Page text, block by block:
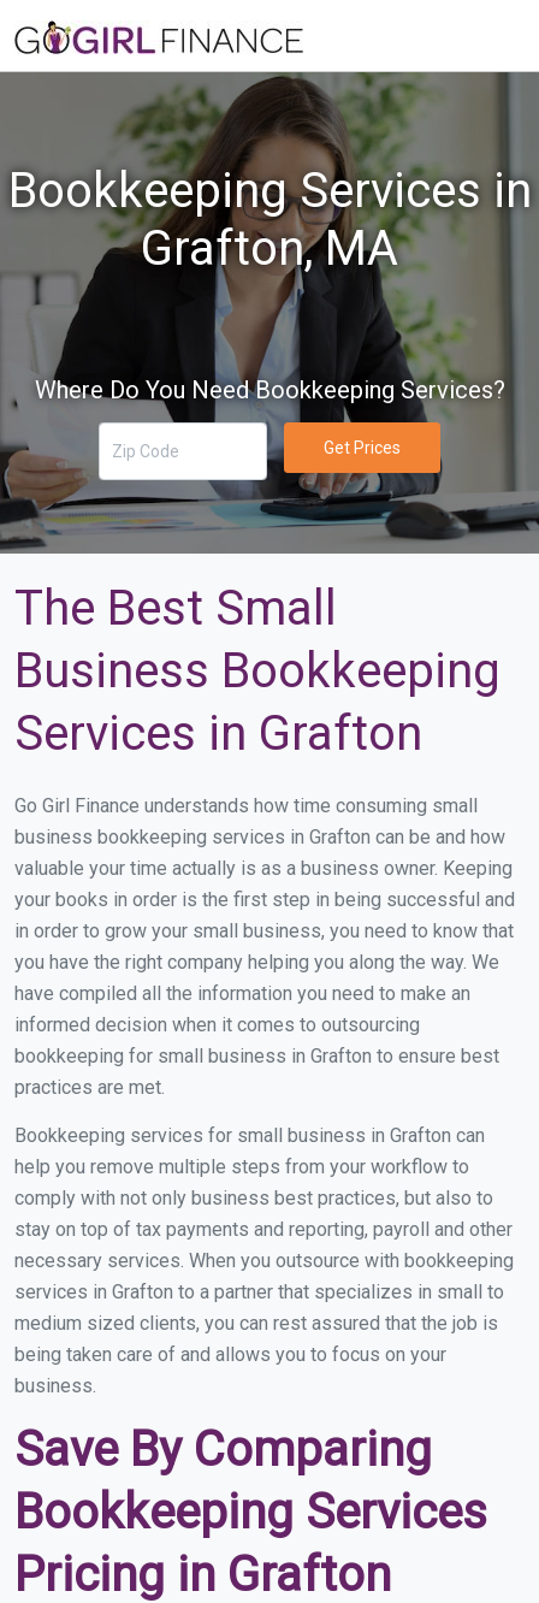
Bookkeeping Services in
Grafton, MA
Where Do You Need Bookkeeping Services?
Get Prices
The Best Small
Business Bookkeeping
Services in Grafton
Go Girl Finance understands how time consuming small
business bookkeeping services in Grafton can be and how
valuable your time actually is as a business owner. Keeping
your books in order is the first step in being successful and
in order to grow your small business, you need to know that
you have the right company helping you along the way. We
have compiled all the information you need to make an
informed decision when it comes to outsourcing
bookkeeping for small business in Grafton to ensure best
practices are met.
Bookkeeping services for small business in Grafton can
help you remove multiple steps from your workflow to
comply with not only business best practices, but also to
stay on top of tax payments and reporting, payroll and other
necessary services. When you outsource with bookkeeping
services in Grafton to a partner that specializes in small to
medium sized clients, you can rest assured that the job is
being taken care of and allows you to focus on your
business.
Save By Comparing
Bookkeeping Services
Pricing in Grafton